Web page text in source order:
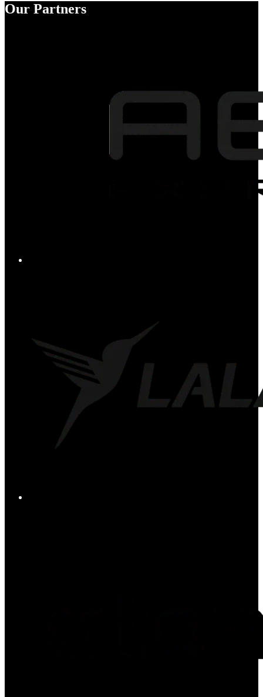
Our Partners